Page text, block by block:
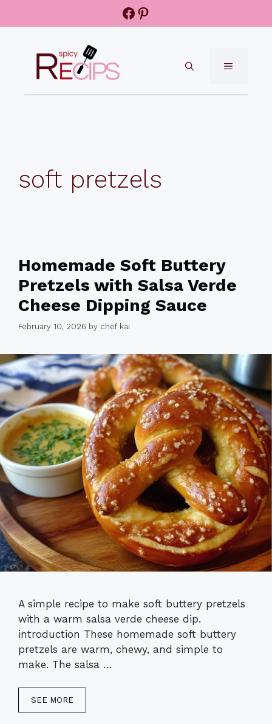
Facebook
Pinterest
MENU
soft pretzels
Homemade Soft Buttery
Pretzels with Salsa Verde
Cheese Dipping Sauce
February 10, 2026 by chef kai
A simple recipe to make soft buttery pretzels
with a warm salsa verde cheese dip.
introduction These homemade soft buttery
pretzels are warm, chewy, and simple to
make. The salsa …
SEE MORE